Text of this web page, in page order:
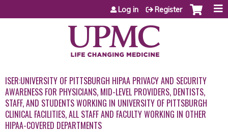
Jump to content
Log in Register
ISER:UNIVERSITY OF PITTSBURGH HIPAA PRIVACY AND SECURITY
AWARENESS FOR PHYSICIANS, MID-LEVEL PROVIDERS, DENTISTS,
STAFF, AND STUDENTS WORKING IN UNIVERSITY OF PITTSBURGH
CLINICAL FACILITIES, ALL STAFF AND FACULTY WORKING IN OTHER
HIPAA-COVERED DEPARTMENTS